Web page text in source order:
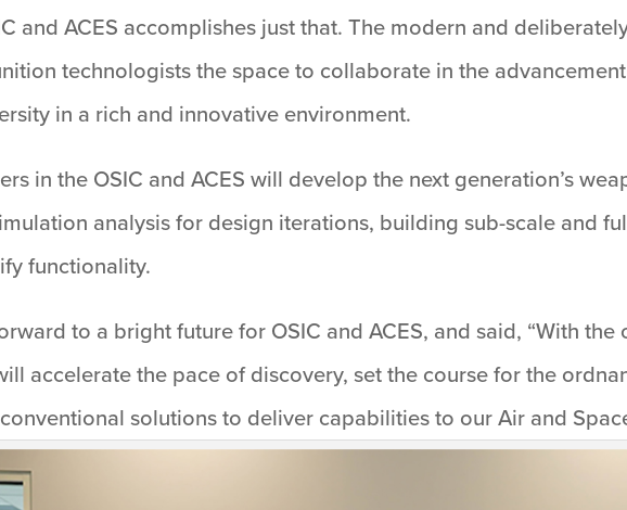
and ACES accomplishes just that. The modern and
technologists the space to collaborate in the
in a rich and innovative environment.
in the OSIC and ACES will develop the next generation’s
analysis for design iterations, building sub-scale and
functionality.
to a bright future for OSIC and ACES, and said, “With
accelerate the pace of discovery, set the course for the
solutions to deliver capabilities to our Air and